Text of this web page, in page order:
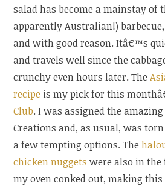
salad has become a mainstay of
apparently Australian!)
and with good reason. Itâ€™s
and travels well since the
crunchy even hours later. The
recipe is my pick for this
Club. I was assigned the
Creations and, as usual, was
a few tempting options. The
chicken nuggets were also in
my oven conked out, making